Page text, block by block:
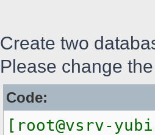
Create two
Please change
Code:
[root@vsrv-